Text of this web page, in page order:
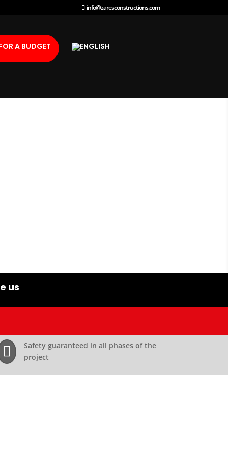
info@zaresconstructions.com
A BUDGET
us

Safety guaranteed in all phases of the
project